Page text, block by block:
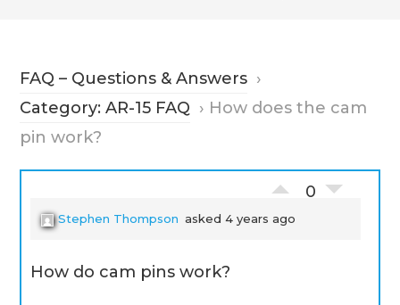
FAQ – Questions & Answers ›
Category: AR-15 FAQ › How does the cam
pin work?
0
Stephen Thompson asked 4 years ago
How do cam pins work?